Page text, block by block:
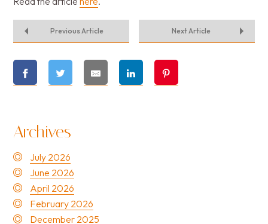
Previous Article Next Article
Archives
July 2026
June 2026
April 2026
February 2026
December 2025